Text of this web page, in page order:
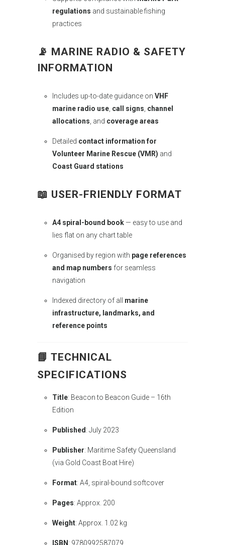
regulations and sustainable fishing
practices
📡 MARINE RADIO & SAFETY
INFORMATION
Includes up-to-date guidance on VHF
marine radio use, call signs, channel
allocations, and coverage areas
Detailed contact information for
Volunteer Marine Rescue (VMR) and
Coast Guard stations
📖 USER-FRIENDLY FORMAT
A4 spiral-bound book — easy to use and
lies flat on any chart table
Organised by region with page references
and map numbers for seamless
navigation
Indexed directory of all marine
infrastructure, landmarks, and
reference points
📘 TECHNICAL
SPECIFICATIONS
Title: Beacon to Beacon Guide – 16th
Edition
Published: July 2023
Publisher: Maritime Safety Queensland
(via Gold Coast Boat Hire)
Format: A4, spiral-bound softcover
Pages: Approx. 200
Weight: Approx. 1.02 kg
ISBN : 9780992587079